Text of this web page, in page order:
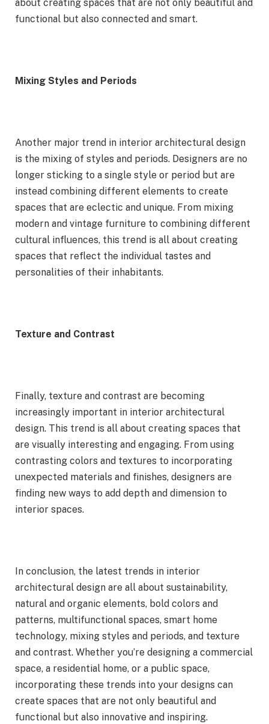
about creating spaces that are not only beautiful and
functional but also connected and smart.
Mixing Styles and Periods
Another major trend in interior architectural design
is the mixing of styles and periods. Designers are no
longer sticking to a single style or period but are
instead combining different elements to create
spaces that are eclectic and unique. From mixing
modern and vintage furniture to combining different
cultural influences, this trend is all about creating
spaces that reflect the individual tastes and
personalities of their inhabitants.
Texture and Contrast
Finally, texture and contrast are becoming
increasingly important in interior architectural
design. This trend is all about creating spaces that
are visually interesting and engaging. From using
contrasting colors and textures to incorporating
unexpected materials and finishes, designers are
finding new ways to add depth and dimension to
interior spaces.
In conclusion, the latest trends in interior
architectural design are all about sustainability,
natural and organic elements, bold colors and
patterns, multifunctional spaces, smart home
technology, mixing styles and periods, and texture
and contrast. Whether you’re designing a commercial
space, a residential home, or a public space,
incorporating these trends into your designs can
create spaces that are not only beautiful and
functional but also innovative and inspiring.